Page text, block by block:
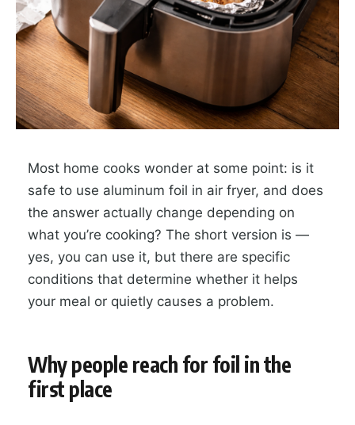
Most home cooks wonder at some point: is it
safe to use aluminum foil in air fryer, and does
the answer actually change depending on
what you’re cooking? The short version is —
yes, you can use it, but there are specific
conditions that determine whether it helps
your meal or quietly causes a problem.
Why people reach for foil in the
first place